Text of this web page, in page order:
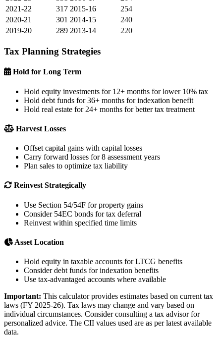
2021-22
317 2015-16
254
2020-21
301 2014-15
240
2019-20
289 2013-14 220
Tax Planning Strategies
Hold for Long Term
Hold equity investments for 12+ months for lower 10% tax
Hold debt funds for 36+ months for indexation benefit
Hold real estate for 24+ months for better tax treatment
Harvest Losses
Offset capital gains with capital losses
Carry forward losses for 8 assessment years
Plan sales to optimize tax liability
Reinvest Strategically
Use Section 54/54F for property gains
Consider 54EC bonds for tax deferral
Reinvest within specified time limits
Asset Location
Hold equity in taxable accounts for LTCG benefits
Consider debt funds for indexation benefits
Use tax-advantaged accounts where available
Important: This calculator provides estimates based on current tax
laws (FY 2025-26). Tax laws may change and vary based on
individual circumstances. Consider consulting a tax advisor for
personalized advice. The CII values used are as per latest available
data.